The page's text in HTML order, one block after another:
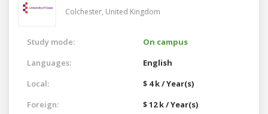
Colchester, United Kingdom
Study mode:
On campus
Languages:
English
Local:
$ 4 k / Year(s)
Foreign:
$ 12 k / Year(s)